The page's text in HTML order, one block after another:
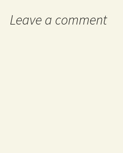
Leave a comment